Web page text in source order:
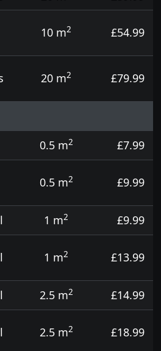
10 m2 £54.99
20 m2 £79.99
0.5 m2
£7.99
0.5 m2 £9.99
1 m2
£9.99
1 m2 £13.99
2.5 m2
£14.99
2.5 m2 £18.99